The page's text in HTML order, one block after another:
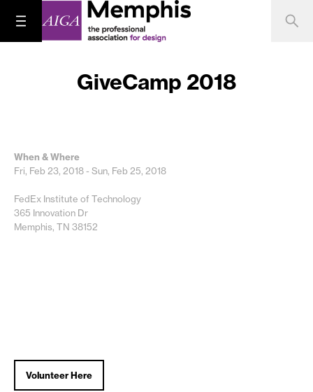
GiveCamp 2018
When & Where
Fri, Feb 23, 2018 - Sun, Feb 25, 2018
FedEx Institute of Technology
365 Innovation Dr
Memphis, TN 38152
Volunteer Here